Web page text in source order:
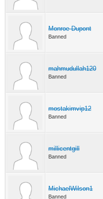
Monroe Dupont
Banned
mahmudullah120
Banned
mostakimvip12
Banned
millicentgill
Banned
MichaelWilson1
Banned